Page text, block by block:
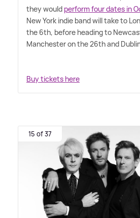
they would perform four dates in
New York indie band will take to
the 6th, before heading to
Manchester on the 26th and
Buy tickets here
15 of 37